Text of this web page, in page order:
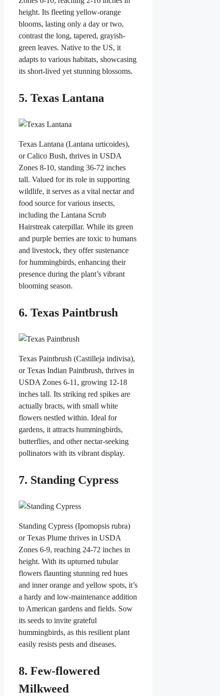
height. Its fleeting yellow-orange
blooms, lasting only a day or two,
contrast the long, tapered, grayish-
green leaves. Native to the US, it
adapts to various habitats, showcasing
its short-lived yet stunning blossoms.
5. Texas Lantana
Texas Lantana (Lantana urticoides),
or Calico Bush, thrives in USDA
Zones 8-10, standing 36-72 inches
tall. Valued for its role in supporting
wildlife, it serves as a vital nectar and
food source for various insects,
including the Lantana Scrub
Hairstreak caterpillar. While its green
and purple berries are toxic to humans
and livestock, they offer sustenance
for hummingbirds, enhancing their
presence during the plant’s vibrant
blooming season.
6. Texas Paintbrush
Texas Paintbrush (Castilleja indivisa),
or Texas Indian Paintbrush, thrives in
USDA Zones 6-11, growing 12-18
inches tall. Its striking red spikes are
actually bracts, with small white
flowers nestled within. Ideal for
gardens, it attracts hummingbirds,
butterflies, and other nectar-seeking
pollinators with its vibrant display.
7. Standing Cypress
Standing Cypress (Ipomopsis rubra)
or Texas Plume thrives in USDA
Zones 6-9, reaching 24-72 inches in
height. With its upturned tubular
flowers flaunting stunning red hues
and inner orange and yellow spots, it’s
a hardy and low-maintenance addition
to American gardens and fields. Sow
its seeds to invite grateful
hummingbirds, as this resilient plant
easily resists pests and diseases.
8. Few-flowered
Milkweed